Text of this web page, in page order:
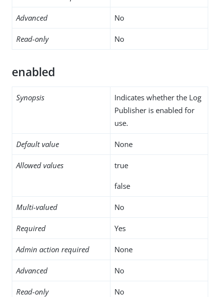
Advanced No
Read-only No
enabled
Synopsis
Indicates whether the Log
Publisher is enabled for
use.
Default value None
Allowed values true
false
Multi-valued No
Required Yes
Admin action required None
Advanced No
Read-only No